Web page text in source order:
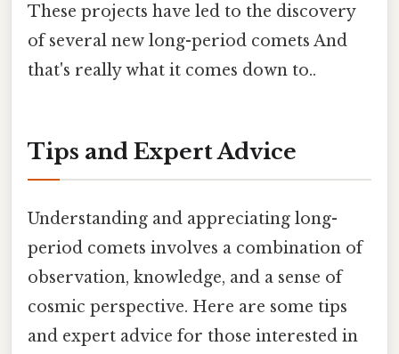
These projects have led to the discovery
of several new long-period comets And
that's really what it comes down to..
Tips and Expert Advice
Understanding and appreciating long-
period comets involves a combination of
observation, knowledge, and a sense of
cosmic perspective. Here are some tips
and expert advice for those interested in